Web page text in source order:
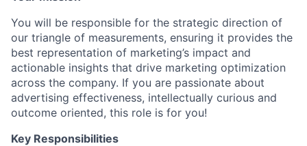
You will be responsible for the strategic direction of
our triangle of measurements, ensuring it provides the
best representation of marketing’s impact and
actionable insights that drive marketing optimization
across the company. If you are passionate about
advertising effectiveness, intellectually curious and
outcome oriented, this role is for you!
Key Responsibilities